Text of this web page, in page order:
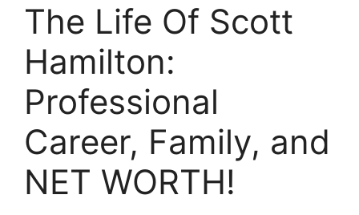
The Life Of Scott
Hamilton:
Professional
Career, Family, and
NET WORTH!